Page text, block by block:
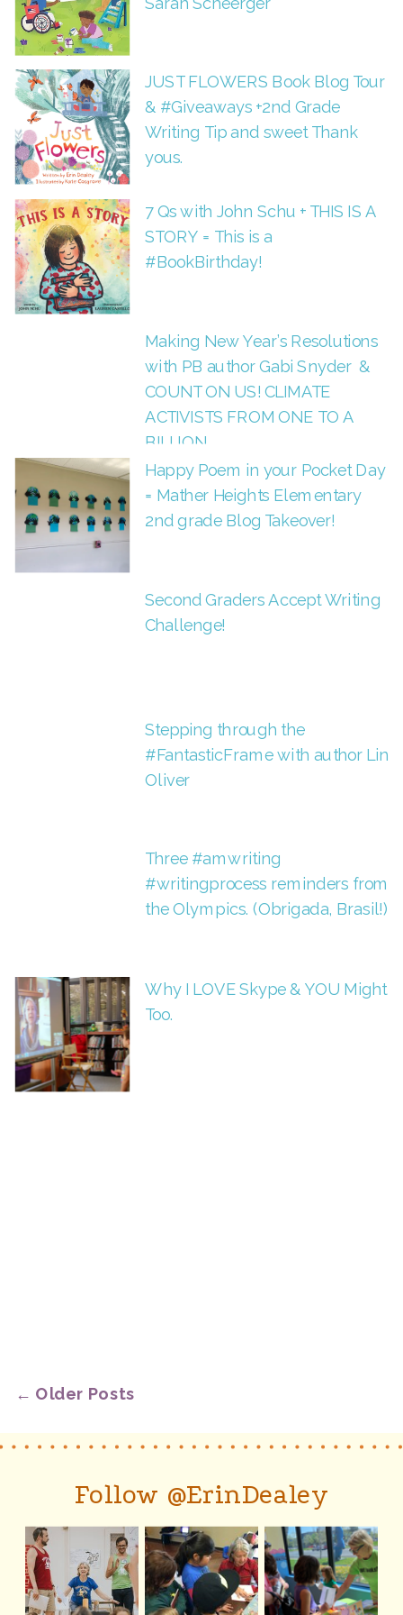
JUST FLOWERS Book Blog Tour
& #Giveaways +2nd Grade
Writing Tip and sweet Thank
yous.
7 Qs with John Schu + THIS IS A
STORY = This is a
#BookBirthday!
Making New Year’s Resolutions
with PB author Gabi Snyder &
COUNT ON US! CLIMATE
ACTIVISTS FROM ONE TO A
BILLION
Happy Poem in your Pocket Day
= Mather Heights Elementary
2nd grade Blog Takeover!
Second Graders Accept Writing
Challenge!
Stepping through the
#FantasticFrame with author Lin
Oliver
Three #amwriting
#writingprocess reminders from
the Olympics. (Obrigada, Brasil!)
Why I LOVE Skype & YOU Might
Too.
← Older Posts
Follow @ErinDealey